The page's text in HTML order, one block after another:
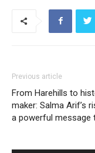
Previous article
From Harehills to
maker: Salma Arif’s
a powerful message